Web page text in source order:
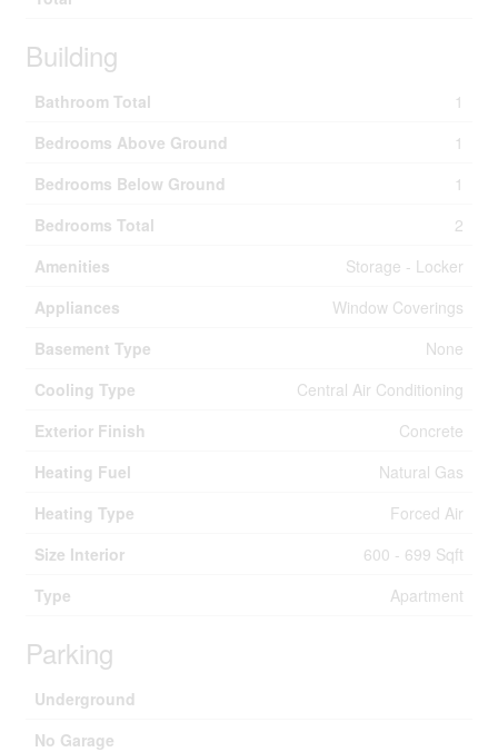
Building
Bathroom Total
1
Bedrooms Above Ground
1
Bedrooms Below Ground
1
Bedrooms Total
2
Amenities
Storage - Locker
Appliances
Window Coverings
Basement Type
None
Cooling Type
Central Air Conditioning
Exterior Finish
Concrete
Heating Fuel
Natural Gas
Heating Type
Forced Air
Size Interior
600 - 699 Sqft
Type
Apartment
Parking
Underground
No Garage